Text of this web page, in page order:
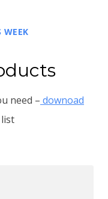
WEEK
need – downoad